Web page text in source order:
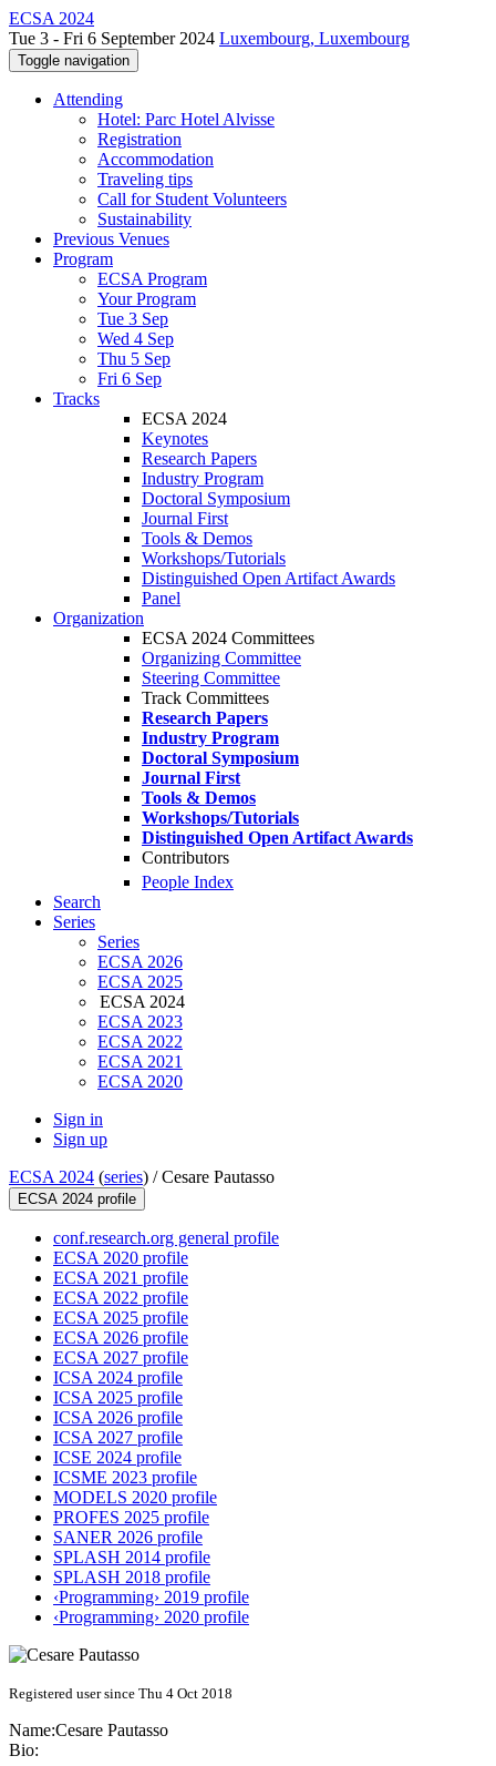
ECSA 2024
Tue 3 - Fri 6 September 2024 Luxembourg, Luxembourg
Toggle navigation
Attending
Hotel: Parc Hotel Alvisse
Registration
Accommodation
Traveling tips
Call for Student Volunteers
Sustainability
Previous Venues
Program
ECSA Program
Your Program
Tue 3 Sep
Wed 4 Sep
Thu 5 Sep
Fri 6 Sep
Tracks
ECSA 2024
Keynotes
Research Papers
Industry Program
Doctoral Symposium
Journal First
Tools & Demos
Workshops/Tutorials
Distinguished Open Artifact Awards
Panel
Organization
ECSA 2024 Committees
Organizing Committee
Steering Committee
Track Committees
Research Papers
Industry Program
Doctoral Symposium
Journal First
Tools & Demos
Workshops/Tutorials
Distinguished Open Artifact Awards
Contributors
People Index
Search
Series
Series
ECSA 2026
ECSA 2025
ECSA 2024
ECSA 2023
ECSA 2022
ECSA 2021
ECSA 2020
Sign in
Sign up
ECSA 2024 (series) /Cesare Pautasso
ECSA 2024 profile
conf.research.org general profile
ECSA 2020 profile
ECSA 2021 profile
ECSA 2022 profile
ECSA 2025 profile
ECSA 2026 profile
ECSA 2027 profile
ICSA 2024 profile
ICSA 2025 profile
ICSA 2026 profile
ICSA 2027 profile
ICSE 2024 profile
ICSME 2023 profile
MODELS 2020 profile
PROFES 2025 profile
SANER 2026 profile
SPLASH 2014 profile
SPLASH 2018 profile
‹Programming› 2019 profile
‹Programming› 2020 profile
Registered user since Thu 4 Oct 2018
Name:Cesare Pautasso
Bio: